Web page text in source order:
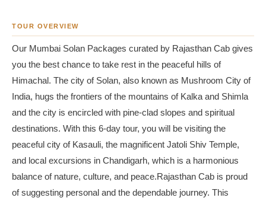
TOUR OVERVIEW
Our Mumbai Solan Packages curated by Rajasthan Cab gives
you the best chance to take rest in the peaceful hills of
Himachal. The city of Solan, also known as Mushroom City of
India, hugs the frontiers of the mountains of Kalka and Shimla
and the city is encircled with pine-clad slopes and spiritual
destinations. With this 6-day tour, you will be visiting the
peaceful city of Kasauli, the magnificent Jatoli Shiv Temple,
and local excursions in Chandigarh, which is a harmonious
balance of nature, culture, and peace.Rajasthan Cab is proud
of suggesting personal and the dependable journey. This